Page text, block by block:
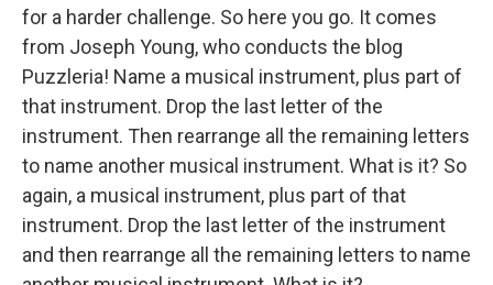
for a harder challenge. So here you go. It comes
from Joseph Young, who conducts the blog
Puzzleria! Name a musical instrument, plus part of
that instrument. Drop the last letter of the
instrument. Then rearrange all the remaining letters
to name another musical instrument. What is it? So
again, a musical instrument, plus part of that
instrument. Drop the last letter of the instrument
and then rearrange all the remaining letters to name